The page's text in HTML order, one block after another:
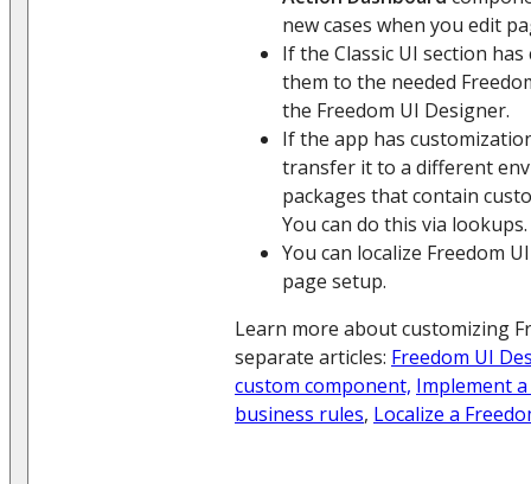
new cases when you edit
If the Classic UI section
them to the needed
the Freedom UI Designer.
If the app has
transfer it to a different
packages that contain
You can do this via lookups.
You can localize Freedom
page setup.
Learn more about customizing
separate articles: Freedom UI
custom component, Implement
business rules, Localize a